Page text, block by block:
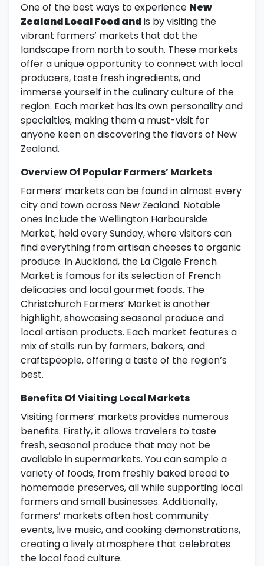
One of the best ways to experience New
Zealand Local Food andis by visiting the
vibrant farmers’ markets that dot the
landscape from north to south. These markets
offer a unique opportunity to connect with local
producers, taste fresh ingredients, and
immerse yourself in the culinary culture of the
region. Each market has its own personality and
specialties, making them a must-visit for
anyone keen on discovering the flavors of New
Zealand.
Overview Of Popular Farmers’ Markets
Farmers’ markets can be found in almost every
city and town across New Zealand. Notable
ones include the Wellington Harbourside
Market, held every Sunday, where visitors can
find everything from artisan cheeses to organic
produce. In Auckland, the La Cigale French
Market is famous for its selection of French
delicacies and local gourmet foods. The
Christchurch Farmers’ Market is another
highlight, showcasing seasonal produce and
local artisan products. Each market features a
mix of stalls run by farmers, bakers, and
craftspeople, offering a taste of the region’s
best.
Benefits Of Visiting Local Markets
Visiting farmers’ markets provides numerous
benefits. Firstly, it allows travelers to taste
fresh, seasonal produce that may not be
available in supermarkets. You can sample a
variety of foods, from freshly baked bread to
homemade preserves, all while supporting local
farmers and small businesses. Additionally,
farmers’ markets often host community
events, live music, and cooking demonstrations,
creating a lively atmosphere that celebrates
the local food culture.